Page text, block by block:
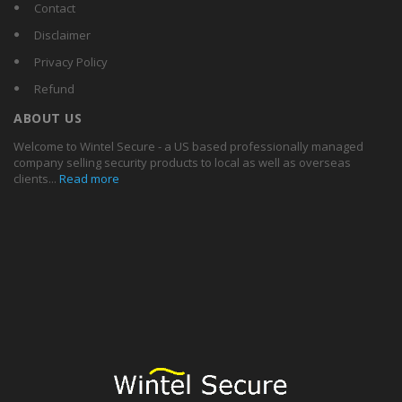
Contact
Disclaimer
Privacy Policy
Refund
ABOUT US
Welcome to Wintel Secure - a US based professionally managed
company selling security products to local as well as overseas
clients... Read more